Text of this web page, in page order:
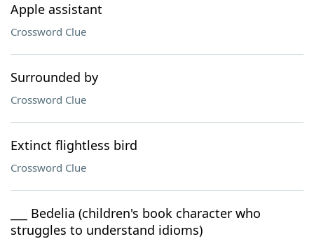
Apple assistant
Crossword Clue
Surrounded by
Crossword Clue
Extinct flightless bird
Crossword Clue
___ Bedelia (children's book character who
struggles to understand idioms)